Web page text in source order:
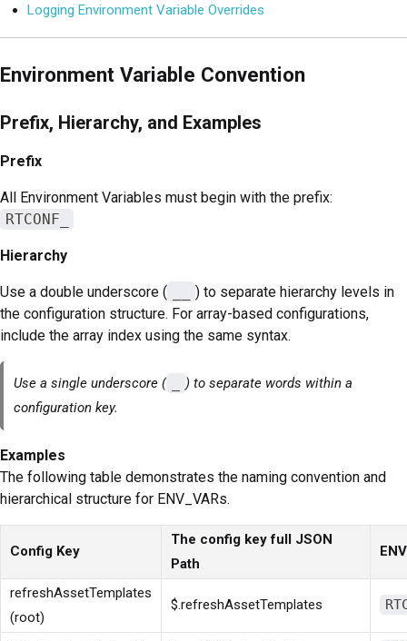
Logging Environment Variable Overrides
Environment Variable Convention
Prefix, Hierarchy, and Examples
Prefix
All Environment Variables must begin with the prefix:
RTCONF_
Hierarchy
Use a double underscore (
) to separate hierarchy levels in
the configuration structure. For array-based configurations,
include the array index using the same syntax.
Use a single underscore (
) to separate words within a
configuration key.
Examples
The following table demonstrates the naming convention and
hierarchical structure for ENV_VARs.
Config Key
The config key full JSON
Path
refreshAssetTemplates
(root)
$.refreshAssetTemplates